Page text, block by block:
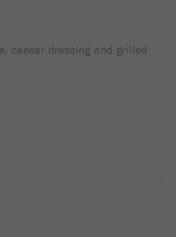
caesar dressing and grilled